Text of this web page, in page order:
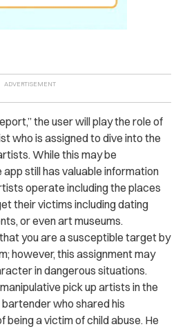
the user will play the role of
who is assigned to dive into the
While this may be
still has valuable information
operate including the places
their victims including dating
or even art museums.
you are a susceptible target by
however, this assignment may
in dangerous situations.
pick up artists in the
who shared his
a victim of child abuse. He